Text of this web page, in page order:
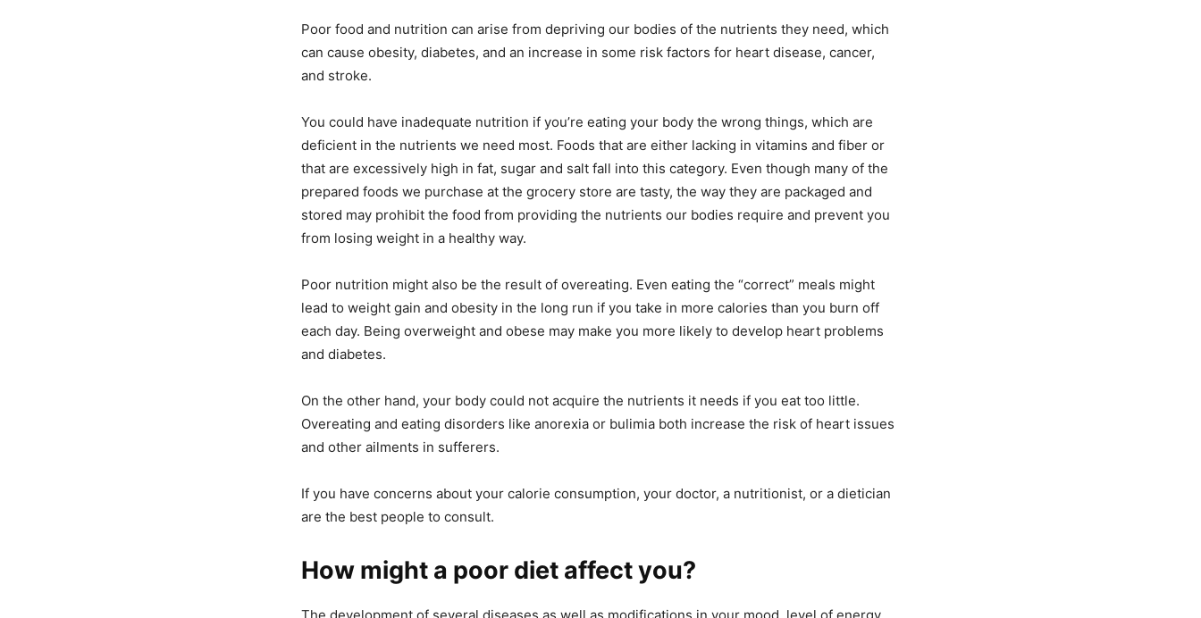
Poor food and nutrition can arise from depriving our bodies of the nutrients they need, which
can cause obesity, diabetes, and an increase in some risk factors for heart disease, cancer,
and stroke.
You could have inadequate nutrition if you’re eating your body the wrong things, which are
deficient in the nutrients we need most. Foods that are either lacking in vitamins and fiber or
that are excessively high in fat, sugar and salt fall into this category. Even though many of the
prepared foods we purchase at the grocery store are tasty, the way they are packaged and
stored may prohibit the food from providing the nutrients our bodies require and prevent you
from losing weight in a healthy way.
Poor nutrition might also be the result of overeating. Even eating the “correct” meals might
lead to weight gain and obesity in the long run if you take in more calories than you burn off
each day. Being overweight and obese may make you more likely to develop heart problems
and diabetes.
On the other hand, your body could not acquire the nutrients it needs if you eat too little.
Overeating and eating disorders like anorexia or bulimia both increase the risk of heart issues
and other ailments in sufferers.
If you have concerns about your calorie consumption, your doctor, a nutritionist, or a dietician
are the best people to consult.
How might a poor diet affect you?